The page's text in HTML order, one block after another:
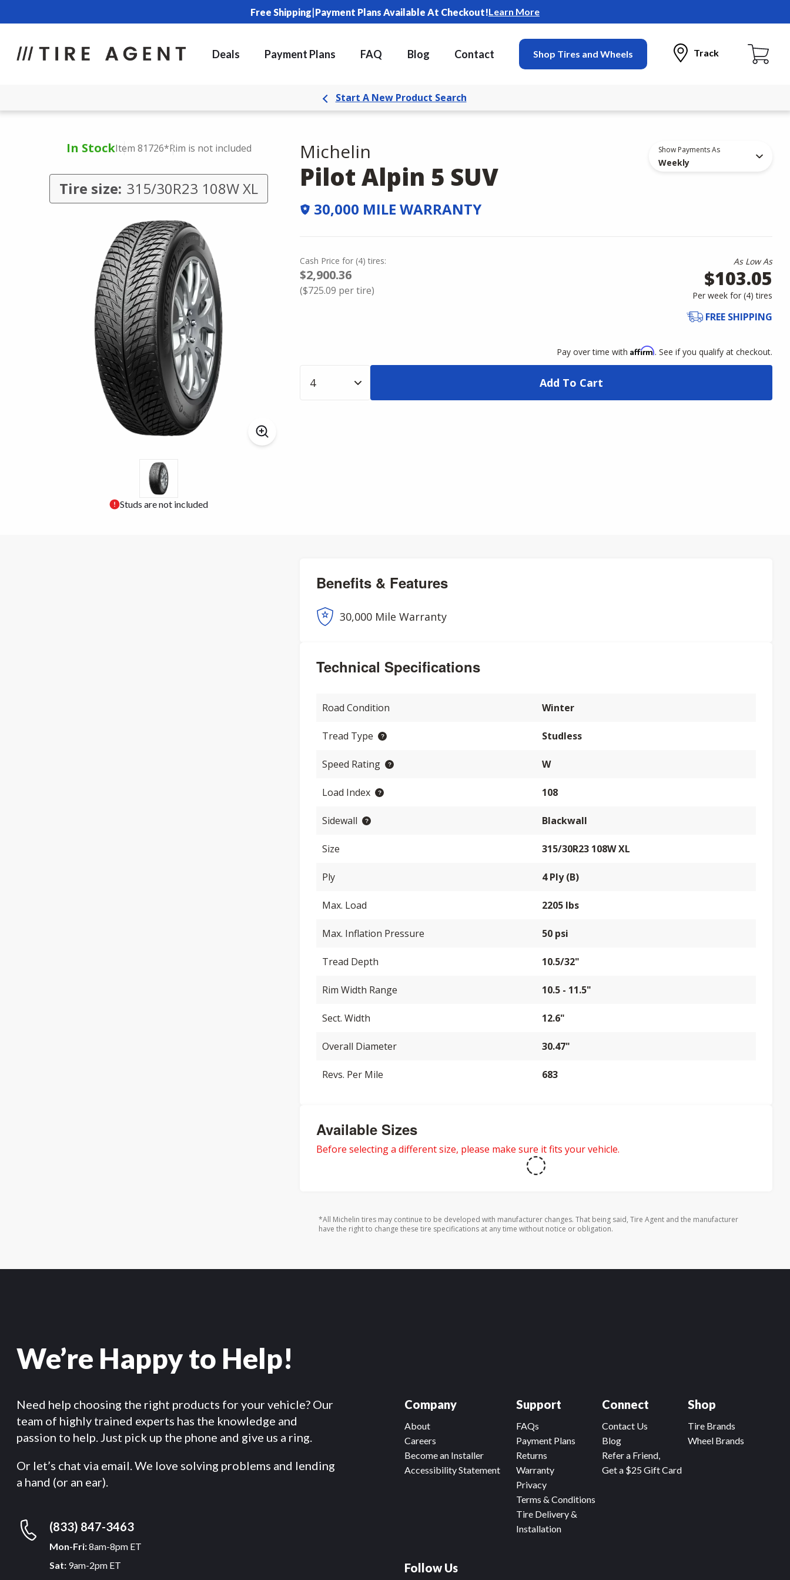
Free Shipping|Payment Plans Available At Checkout!Learn More
Deals Payment Plans FAQ Blog Contact Shop Tires and Wheels Track
Start A New Product Search
In StockItem 81726*Rim is not included
Tire size: 315/30R23 108W XL
Studs are not included
Show Payments As
Weekly
Michelin
Pilot Alpin 5 SUV
30,000 MILE WARRANTY
Cash Price for (4) tires:
$2,900.36
($725.09 per tire)
As Low As
$103.05
Per week for (4)tires
FREE SHIPPING
Pay over time with Affirm. See if you qualify at checkout.
Add To Cart
Benefits & Features
30,000 Mile Warranty
Technical Specifications
Road Condition Winter
Tread Type Studless
Speed Rating W
Load Index 108
Sidewall Blackwall
Size 315/30R23 108W XL
Ply 4 Ply (B)
Max. Load 2205 lbs
Max. Inflation Pressure 50 psi
Tread Depth 10.5/32"
Rim Width Range 10.5 - 11.5"
Sect. Width 12.6"
Overall Diameter 30.47"
Revs. Per Mile 683
Available Sizes
Before selecting a different size, please make sure it fits your vehicle.
*All Michelin tires may continue to be developed with manufacturer changes. That being said, Tire Agent and the manufacturer
have the right to change these tire specifications at any time without notice or obligation.
We’re Happy to Help!
Need help choosing the right products for your vehicle? Our
team of highly trained experts has the knowledge and
passion to help. Just pick up the phone and give us a ring.
Or let’s chat via email. We love solving problems and lending
a hand (or an ear).
(833) 847-3463
Mon-Fri:8am-8pm ET
Sat: 9am-2pm ET
Company
About
Careers
Become an Installer
Accessibility Statement
Connect
Contact Us
Blog
Refer a Friend,
Get a $25 Gift Card
Support
FAQs
Payment Plans
Returns
Warranty
Privacy
Terms & Conditions
Tire Delivery &
Installation
Shop
Tire Brands
Wheel Brands
Follow Us